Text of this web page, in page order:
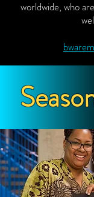
worldwide, who